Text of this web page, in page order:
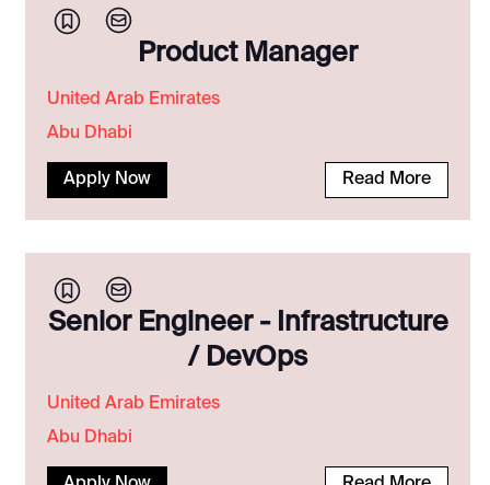
Product Manager
United Arab Emirates
Abu Dhabi
Apply Now Read More
Senior Engineer - Infrastructure
/ DevOps
United Arab Emirates
Abu Dhabi